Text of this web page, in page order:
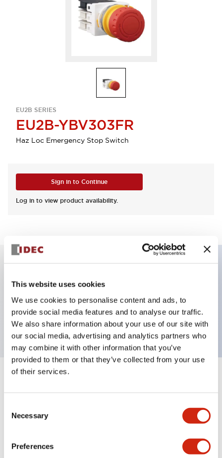
This website uses cookies
We use cookies to personalise content and ads, to
provide social media features and to analyse our traffic.
We also share information about your use of our site with
our social media, advertising and analytics partners who
may combine it with other information that you’ve
provided to them or that they’ve collected from your use
of their services.
Selection
Necessary
Preferences
EU2B SERIES
EU2B-YBV303FR
Haz Loc Emergency Stop Switch
Sign in to Continue
Log in to view product availability.
Key Features
E-Stop 40mm mushroom, 3NC contact, finger
safe screw terminal